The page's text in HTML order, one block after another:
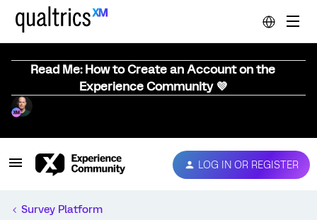
Read Me: How to Create an Account on the
Experience Community 💜
LOG IN OR REGISTER
Survey Platform